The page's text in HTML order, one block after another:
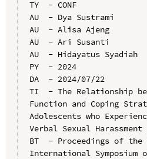
TY  - CONF
AU  - Dya Sustrami
AU  - Alisa Ajeng
AU  - Ari Susanti
AU  - Hidayatus Syadiah
PY  - 2024
DA  - 2024/07/22
TI  - The Relationship
Function and Coping
Adolescents who
Verbal Sexual Harassment
BT  - Proceedings of the
International Symposium